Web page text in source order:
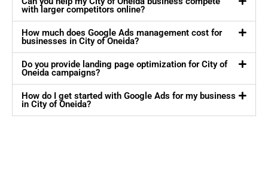
with larger competitors online?
How much does Google Ads management cost for
businesses in City of Oneida?
Do you provide landing page optimization for City of
Oneida campaigns?
How do I get started with Google Ads for my business
in City of Oneida?